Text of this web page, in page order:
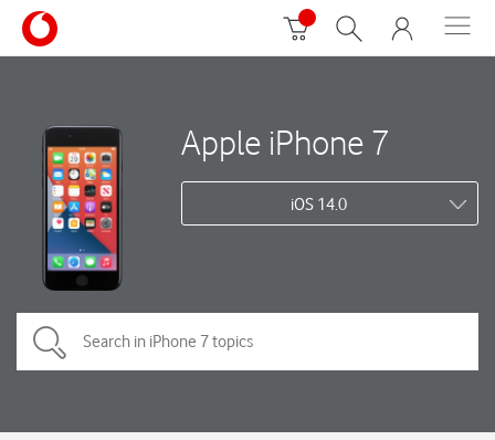
Apple iPhone 7
iOS 14.0